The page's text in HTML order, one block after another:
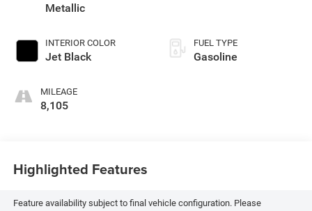
Metallic
INTERIOR COLOR
Jet Black
MILEAGE
8,105
FUEL TYPE
Gasoline
Highlighted Features
Feature availability subject to final vehicle configuration. Please